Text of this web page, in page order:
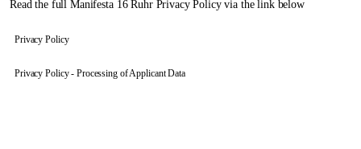
Read the full Manifesta 16 Ruhr Privacy Policy via the link below
Privacy Policy
Privacy Policy - Processing of Applicant Data